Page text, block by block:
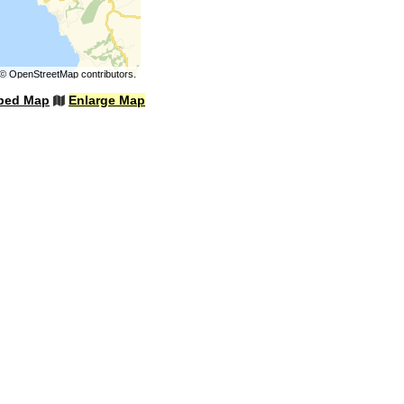
OpenStreetMapcontributors.
Map Enlarge Map